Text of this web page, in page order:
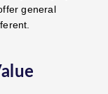
general